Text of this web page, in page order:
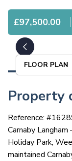
£97,500.00
FLOOR PLAN
Property
Reference: #
Carnaby
Holiday Park,
maintained